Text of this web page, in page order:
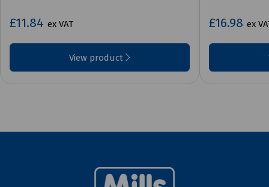
£11.84 ex VAT
View product
£16.98 ex